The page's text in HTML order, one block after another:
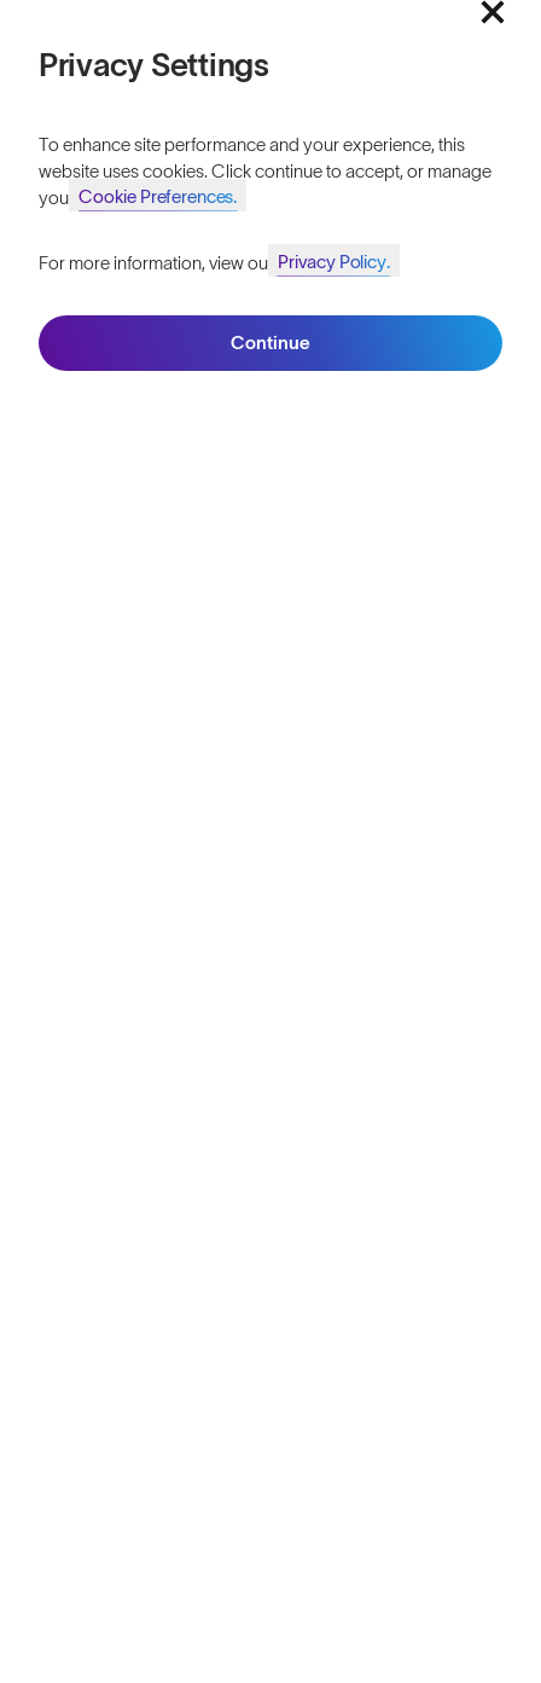
community & get 10%
Privacy Settings
To enhance site performance and your experience, this
website uses cookies. Click continue to accept, or manage
your Cookie Preferences.
For more information, view our Privacy Policy.
Continue
Join SunGod+ for 10% off
Join SunGod+